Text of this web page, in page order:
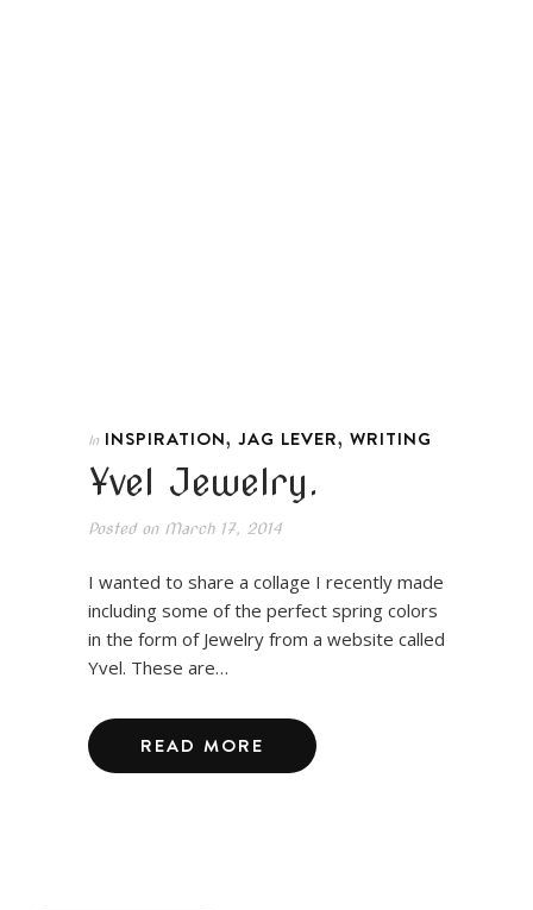
In INSPIRATION, JAG LEVER, WRITING
Yvel Jewelry.
Posted onMarch 17, 2014
I wanted to share a collage I recently made
including some of the perfect spring colors
in the form of Jewelry from a website called
Yvel. These are…
READ MORE